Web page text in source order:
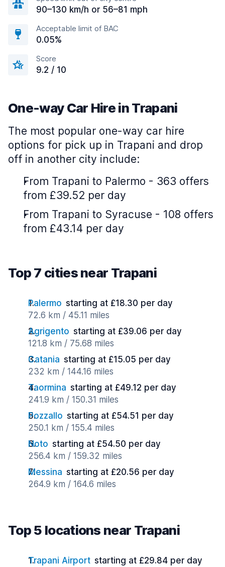
90–130 km/h or 56–81 mph
Acceptable limit of BAC
0.05%
Score
9.2 / 10
One-way Car Hire in Trapani
The most popular one-way car hire
options for pick up in Trapani and drop
off in another city include:
From Trapani to Palermo - 363 offers
from £39.52 per day
From Trapani to Syracuse - 108 offers
from £43.14 per day
Top 7 cities near Trapani
Palermo starting at £18.30 per day
72.6 km / 45.11 miles
Agrigento starting at £39.06 per day
121.8 km / 75.68 miles
Catania starting at £15.05 per day
232 km / 144.16 miles
Taormina starting at £49.12 per day
241.9 km / 150.31 miles
Pozzallo starting at £54.51 per day
250.1 km / 155.4 miles
Noto starting at £54.50 per day
256.4 km / 159.32 miles
Messina starting at £20.56 per day
264.9 km / 164.6 miles
Top 5 locations near Trapani
Trapani Airport starting at £29.84 per day